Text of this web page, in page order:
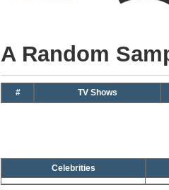
A Random
# TV Shows
Celebrities